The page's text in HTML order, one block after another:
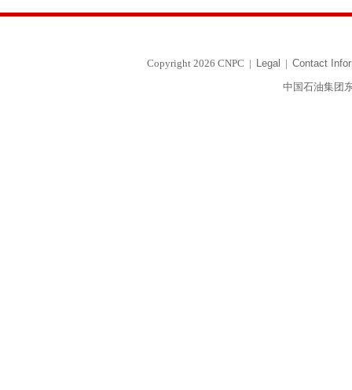
Copyright 2026 CNPC | Legal | Contact
中国石油集团